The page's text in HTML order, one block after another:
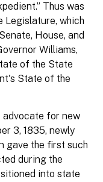
Thus was
Legislature, which
House, and
Williams,
of the State
State of the
advocate for new
3, 1835, newly
gave the first such
during the
into state